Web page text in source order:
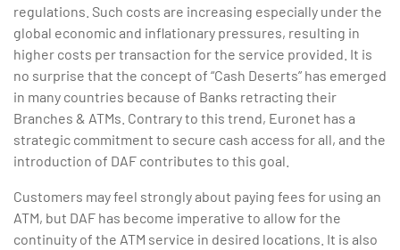
regulations. Such costs are increasing especially under the
global economic and inflationary pressures, resulting in
higher costs per transaction for the service provided. It is
no surprise that the concept of “Cash Deserts” has emerged
in many countries because of Banks retracting their
Branches & ATMs. Contrary to this trend, Euronet has a
strategic commitment to secure cash access for all, and the
introduction of DAF contributes to this goal.
Customers may feel strongly about paying fees for using an
ATM, but DAF has become imperative to allow for the
continuity of the ATM service in desired locations. It is also